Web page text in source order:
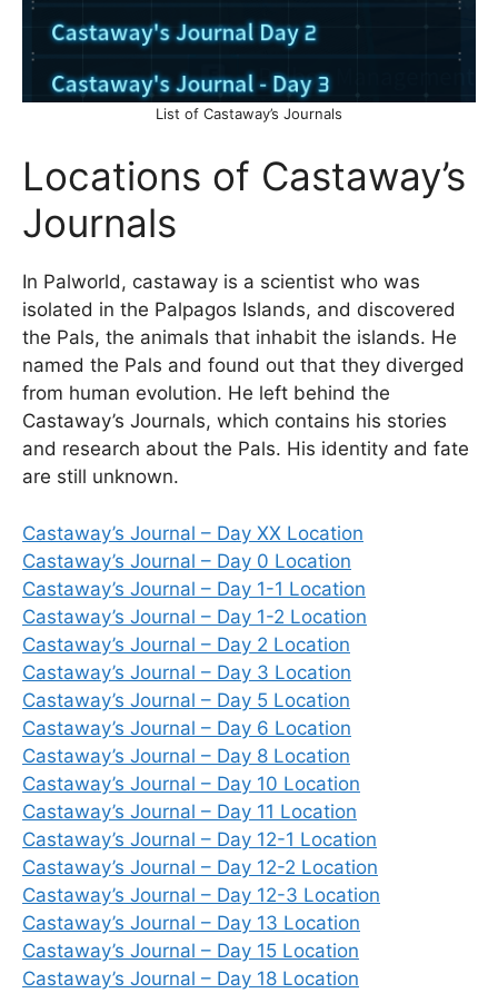
List of Castaway’s Journals
Locations of Castaway’s
Journals
In Palworld, castaway is a scientist who was
isolated in the Palpagos Islands, and discovered
the Pals, the animals that inhabit the islands. He
named the Pals and found out that they diverged
from human evolution. He left behind the
Castaway’s Journals, which contains his stories
and research about the Pals. His identity and fate
are still unknown.
Castaway’s Journal – Day XX Location
Castaway’s Journal – Day 0 Location
Castaway’s Journal – Day 1-1 Location
Castaway’s Journal – Day 1-2 Location
Castaway’s Journal – Day 2 Location
Castaway’s Journal – Day 3 Location
Castaway’s Journal – Day 5 Location
Castaway’s Journal – Day 6 Location
Castaway’s Journal – Day 8 Location
Castaway’s Journal – Day 10 Location
Castaway’s Journal – Day 11 Location
Castaway’s Journal – Day 12-1 Location
Castaway’s Journal – Day 12-2 Location
Castaway’s Journal – Day 12-3 Location
Castaway’s Journal – Day 13 Location
Castaway’s Journal – Day 15 Location
Castaway’s Journal – Day 18 Location